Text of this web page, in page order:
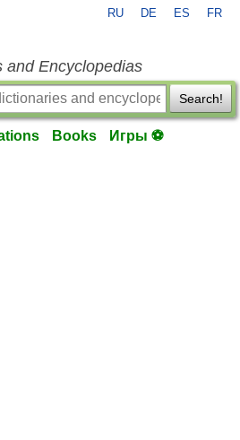
RU DE ES FR
and Encyclopedias
Search!
Books Игры ⚽